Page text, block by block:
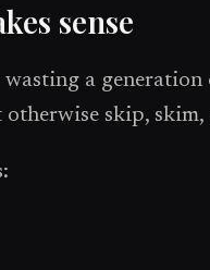
sense
a
skip, skim,